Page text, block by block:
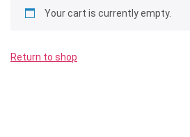
Your cart is currently empty.
Return to shop